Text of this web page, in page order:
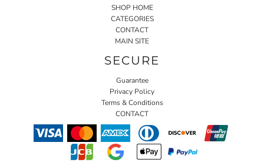
SHOP HOME
CATEGORIES
CONTACT
MAIN SITE
SECURE
Guarantee
Privacy Policy
Terms & Conditions
CONTACT